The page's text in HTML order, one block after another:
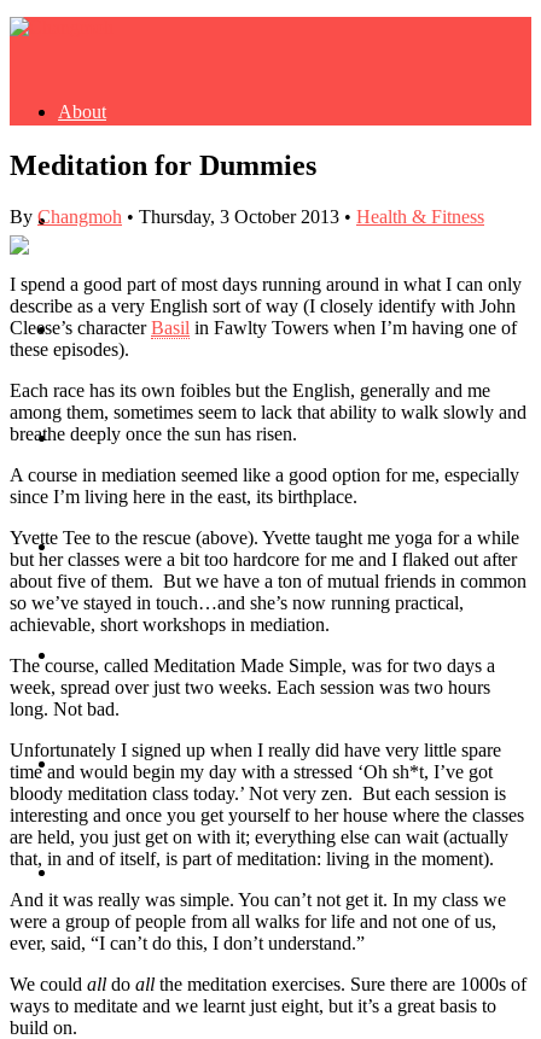
About
Buy Book
Fash
Dash
Travel
Hire Me
Press
Meditation for Dummies
By Changmoh • Thursday, 3 October 2013 • Health & Fitness
I spend a good part of most days running around in what I can only
describe as a very English sort of way (I closely identify with John
Cleese’s characterBasil in Fawlty Towers when I’m having one of
these episodes).
Each race has its own foibles but the English, generally and me
among them, sometimes seem to lack that ability to walk slowly and
breathe deeply once the sun has risen.
A course in mediation seemed like a good option for me, especially
since I’m living here in the east, its birthplace.
Yvette Tee to the rescue (above). Yvette taught me yoga for a while
but her classes were a bit too hardcore for me and I flaked out after
about five of them. But we have a ton of mutual friends in common
so we’ve stayed in touch…and she’s now running practical,
achievable, short workshops in mediation.
The course, called Meditation Made Simple, was for two days a
week, spread over just two weeks. Each session was two hours
long. Not bad.
Unfortunately I signed up when I really did have very little spare
time and would begin my day with a stressed ‘Oh sh*t, I’ve got
bloody meditation class today.’ Not very zen. But each session is
interesting and once you get yourself to her house where the classes
are held, you just get on with it; everything else can wait (actually
that, in and of itself, is part of meditation: living in the moment).
And it was really was simple. You can’t not get it. In my class we
were a group of people from all walks for life and not one of us,
ever, said, “I can’t do this, I don’t understand.”
We could all do all the meditation exercises. Sure there are 1000s of
ways to meditate and we learnt just eight, but it’s a great basis to
build on.